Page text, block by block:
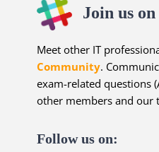
Join us
Meet other IT
Community.
exam-related questions
other members and our
Follow us on: